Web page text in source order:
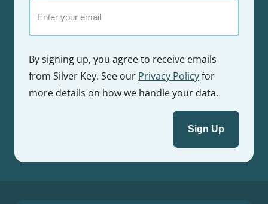
By signing up, you agree to receive emails
from Silver Key. See our Privacy Policyfor
more details on how we handle your data.